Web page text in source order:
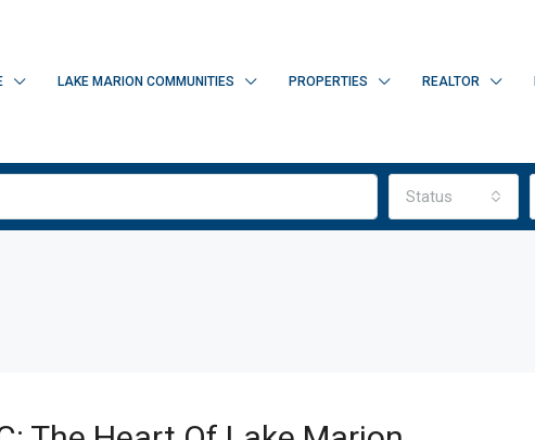
LAKE MARION COMMUNITIES PROPERTIES REALTOR
Status